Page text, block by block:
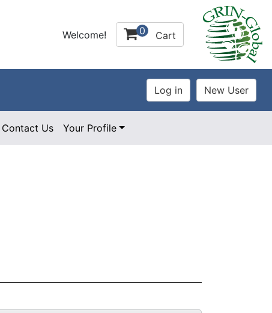
Welcome! 0 Cart
Contact Us Your Profile